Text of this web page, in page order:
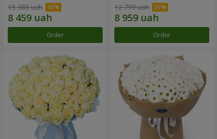
15 380 uah
Order
12 799 uah
Order